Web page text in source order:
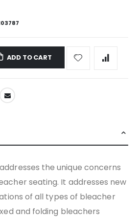
ADD TO CART
the unique concerns
seating. It addresses new
of all types of bleacher
and folding bleachers